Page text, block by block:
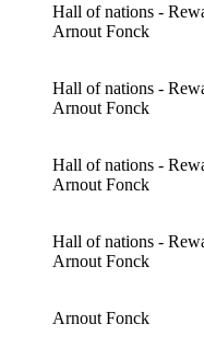
Hall of nations -
Arnout Fonck
Hall of nations -
Arnout Fonck
Hall of nations -
Arnout Fonck
Hall of nations -
Arnout Fonck
Arnout Fonck